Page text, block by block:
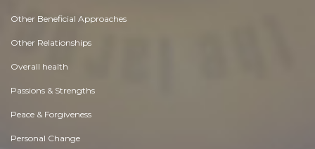
Other Beneficial Approaches
Other Relationships
Overall health
Passions & Strengths
Peace & Forgiveness
Personal Change